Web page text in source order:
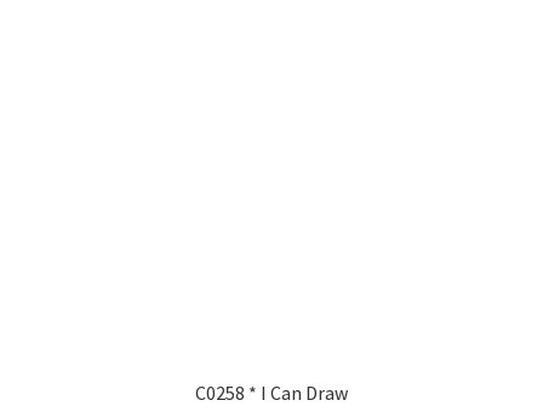
C0258 * I Can Draw